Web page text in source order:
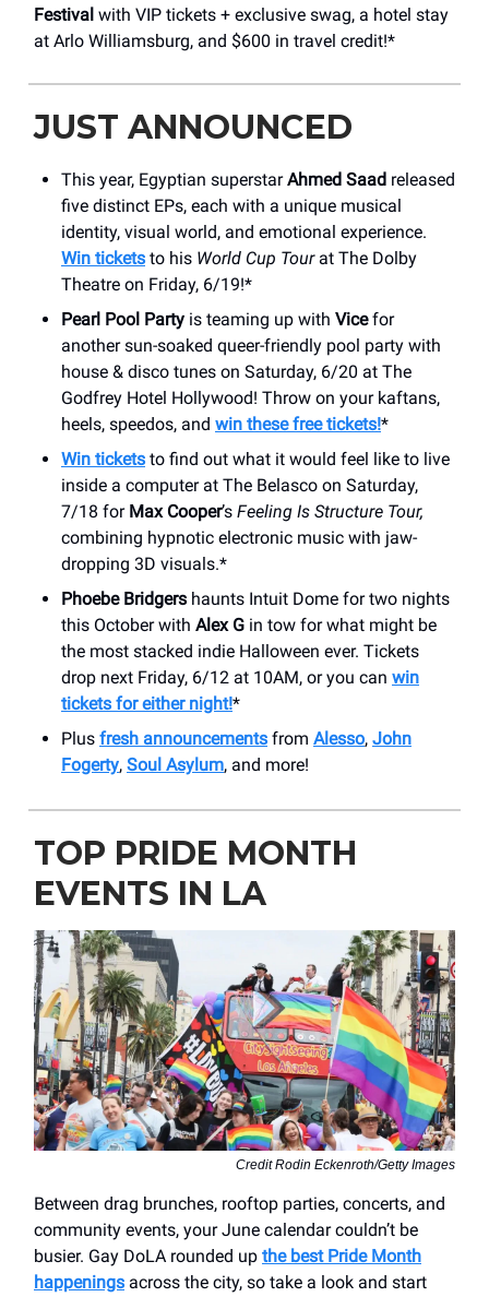
Festival with VIP tickets + exclusive swag, a hotel stay
at Arlo Williamsburg, and $600 in travel credit!*
JUST ANNOUNCED
This year, Egyptian superstarAhmed Saad released
five distinct EPs, each with a unique musical
identity, visual world, and emotional experience.
Win tickets to his World Cup Tourat The Dolby
Theatre on Friday, 6/19!*
Pearl Pool Party is teaming up with Vicefor
another sun-soaked queer-friendly pool party with
house & disco tunes on Saturday, 6/20 at The
Godfrey Hotel Hollywood! Throw on your kaftans,
heels, speedos, and win these free tickets!*
Win tickets to find out what it would feel like to live
inside a computer at The Belasco on Saturday,
7/18 for Max Cooper’s Feeling Is Structure Tour,
combining hypnotic electronic music with jaw-
dropping 3D visuals.*
Phoebe Bridgers haunts Intuit Dome for two nights
this October with Alex G in tow for what might be
the most stacked indie Halloween ever. Tickets
drop next Friday, 6/12 at 10AM, or you can win
tickets for either night!*
Plus fresh announcements from Alesso, John
Fogerty, Soul Asylum, and more!
TOP PRIDE MONTH
EVENTS IN LA
Credit Rodin Eckenroth/Getty Images
Between drag brunches, rooftop parties, concerts, and
community events, your June calendar couldn’t be
busier. Gay DoLA rounded up the best Pride Month
happenings across the city, so take a look and start